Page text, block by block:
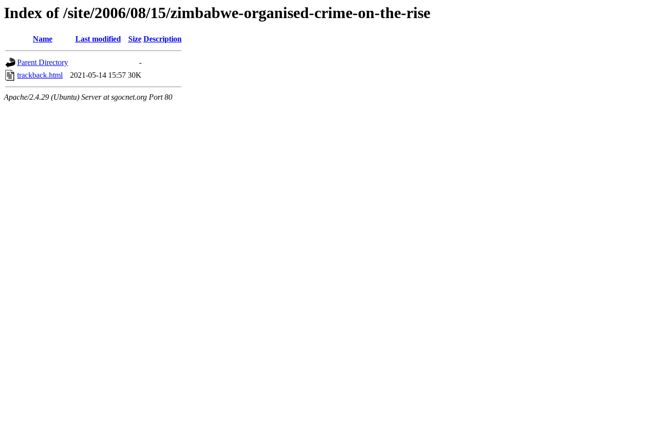
Index of /site/2006/08/15/zimbabwe-organised-crime-on-the-rise
Name Last modified Size Description
Parent Directory
-
trackback.html
2021-05-14 15:57 30K
Apache/2.4.29 (Ubuntu) Server at sgocnet.org Port 80